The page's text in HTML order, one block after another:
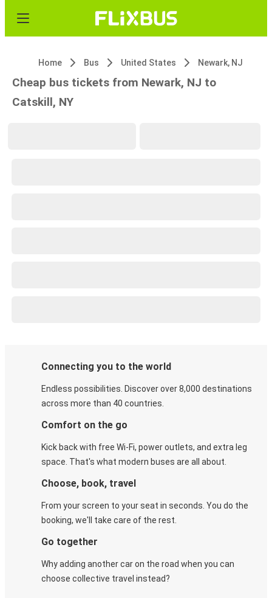
Home Bus United States Newark, NJ
Cheap bus tickets from Newark, NJ to
Catskill, NY
Connecting you to the world
Endless possibilities. Discover over 8,000 destinations
across more than 40 countries.
Comfort on the go
Kick back with free Wi-Fi, power outlets, and extra leg
space. That's what modern buses are all about.
Choose, book, travel
From your screen to your seat in seconds. You do the
booking, we'll take care of the rest.
Go together
Why adding another car on the road when you can
choose collective travel instead?